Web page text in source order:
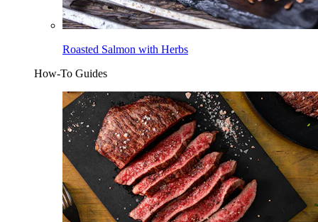
Roasted Salmon with Herbs
How-To Guides